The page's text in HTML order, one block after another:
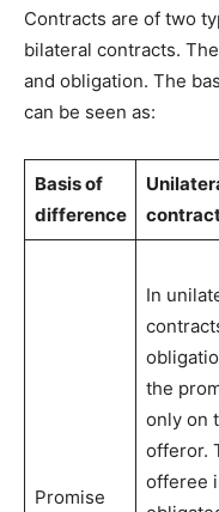
Contracts are of two
bilateral contracts.
and obligation. The
can be seen as:
Basis of
difference
Promise
In
the
only on
offeror.
offeree